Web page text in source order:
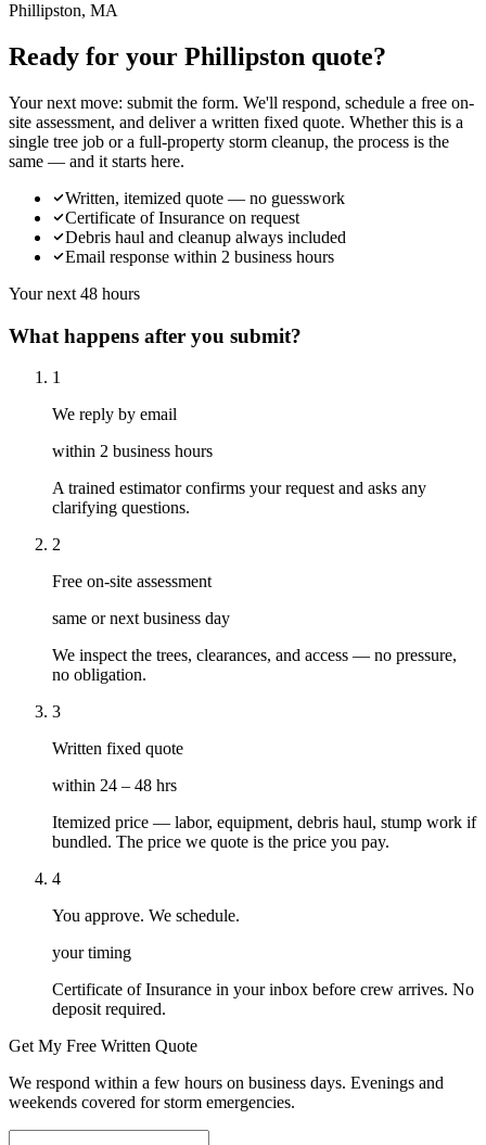
Phillipston, MA
Ready for your Phillipston quote?
Your next move: submit the form. We'll respond, schedule a free on-
site assessment, and deliver a written fixed quote. Whether this is a
single tree job or a full-property storm cleanup, the process is the
same — and it starts here.
Written, itemized quote — no guesswork
Certificate of Insurance on request
Debris haul and cleanup always included
Email response within 2 business hours
Your next 48 hours
What happens after you submit?
1
We reply by email
within 2 business hours
A trained estimator confirms your request and asks any
clarifying questions.
2
Free on-site assessment
same or next business day
We inspect the trees, clearances, and access — no pressure,
no obligation.
3
Written fixed quote
within 24 – 48 hrs
Itemized price — labor, equipment, debris haul, stump work if
bundled. The price we quote is the price you pay.
4
You approve. We schedule.
your timing
Certificate of Insurance in your inbox before crew arrives. No
deposit required.
Get My Free Written Quote
We respond within a few hours on business days. Evenings and
weekends covered for storm emergencies.